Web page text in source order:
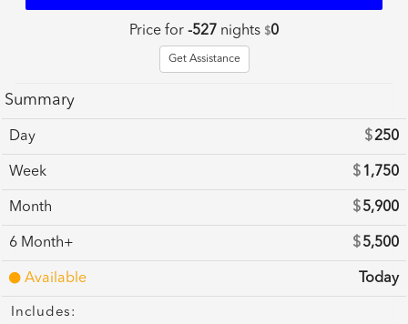
Price for -527 nights $0
Get Assistance
Summary
Day $250
Week $ 1,750
Month $5,900
6 Month+ $5,500
Available Today
Includes: